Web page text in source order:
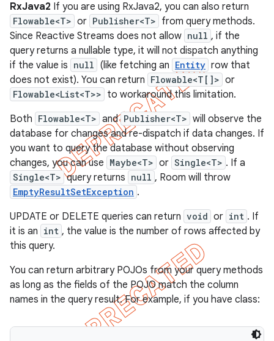
RxJava2 If you are using RxJava2, you can also return
Flowable<T> or Publisher<T> from query methods.
Since Reactive Streams does not allow null , if the
query returns a nullable type, it will not dispatch anything
if the value is null (like fetching an Entity row that
does not exist). You can return Flowable<T[]> or
Flowable<List<T>> to workaround this limitation.
Both Flowable<T> and Publisher<T> will observe the
database for changes and re-dispatch if data changes. If
you want to query the database without observing
changes, you can use Maybe<T> or Single<T> . If a
Single<T> query returns null , Room will throw
EmptyResultSetException .
UPDATE or DELETE queries can return void or int . If
it is an int , the value is the number of rows affected by
this query.
You can return arbitrary POJOs from your query methods
as long as the fields of the POJO match the column
names in the query result. For example, if you have class: